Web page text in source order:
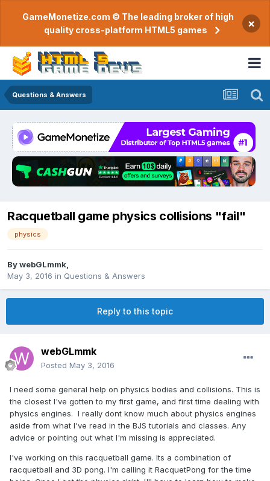
GameMonetize.com © The leading broker of high
quality cross-platform HTML5 games
×
Questions & Answers
Racquetball game physics collisions "fail"
physics
BywebGLmmk
May 3, 2016 in Questions & Answers
Reply to this topic
webGLmmk
Posted May 3, 2016
I need some general help on physics bodies and collisions. This is
the closest I've gotten to my first game, and first time dealing with
physics engines. I really dont know much about physics engines
aside from what I've read in the BJS tutorials and classes. Any
advice or pointing out what I'm missing is appreciated.
I've working on this racquetball game. Its a combination of
racquetball and 3D pong. I'm calling it RacquetPong for the time